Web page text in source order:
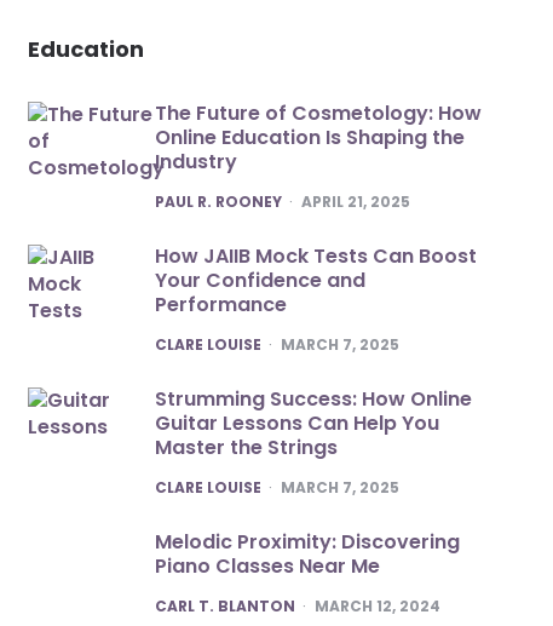
Education
The Future of Cosmetology: How
Online Education Is Shaping the
Industry
POSTED
PAUL R. ROONEY APRIL 21, 2025
How JAIIB Mock Tests Can Boost
Your Confidence and
Performance
POSTED
CLARE LOUISE MARCH 7, 2025
Strumming Success: How Online
Guitar Lessons Can Help You
Master the Strings
POSTED
CLARE LOUISE MARCH 7, 2025
Melodic Proximity: Discovering
Piano Classes Near Me
POSTED
CARL T. BLANTON MARCH 12, 2024